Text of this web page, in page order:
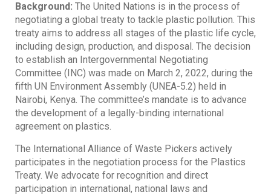
Background: The United Nations is in the process of
negotiating a global treaty to tackle plastic pollution. This
treaty aims to address all stages of the plastic life cycle,
including design, production, and disposal. The decision
to establish an Intergovernmental Negotiating
Committee (INC) was made on March 2, 2022, during the
fifth UN Environment Assembly (UNEA-5.2) held in
Nairobi, Kenya. The committee’s mandate is to advance
the development of a legally-binding international
agreement on plastics.
The International Alliance of Waste Pickers actively
participates in the negotiation process for the Plastics
Treaty. We advocate for recognition and direct
participation in international, national laws and